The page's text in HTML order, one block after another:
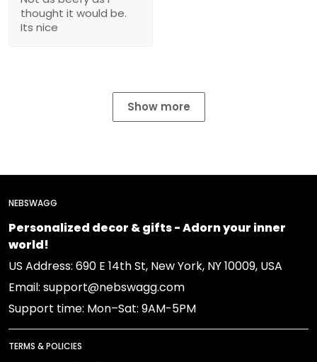
thought it would be.
Its nice
Show more
NEBSWAGG
Personalized decor & gifts - Adorn your inner
world!
US Address: 690 E 14th St, New York, NY 10009, USA
Email: support@nebswagg.com
Support time: Mon–Sat: 9AM-5PM
TERMS & POLICIES